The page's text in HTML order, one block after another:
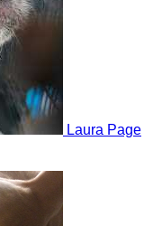
Laura Page